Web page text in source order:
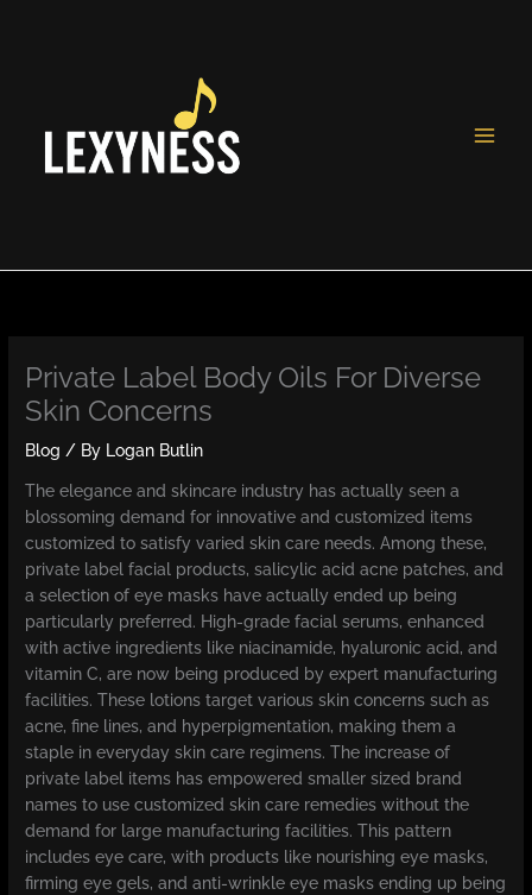
Private Label Body Oils For Diverse
Skin Concerns
Blog / By Logan Butlin
The elegance and skincare industry has actually seen a
blossoming demand for innovative and customized items
customized to satisfy varied skin care needs. Among these,
private label facial products, salicylic acid acne patches, and
a selection of eye masks have actually ended up being
particularly preferred. High-grade facial serums, enhanced
with active ingredients like niacinamide, hyaluronic acid, and
vitamin C, are now being produced by expert manufacturing
facilities. These lotions target various skin concerns such as
acne, fine lines, and hyperpigmentation, making them a
staple in everyday skin care regimens. The increase of
private label items has empowered smaller sized brand
names to use customized skin care remedies without the
demand for large manufacturing facilities. This pattern
includes eye care, with products like nourishing eye masks,
firming eye gels, and anti-wrinkle eye masks ending up being